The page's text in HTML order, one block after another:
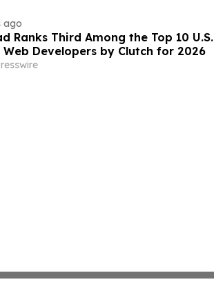
ago
Ranks Third Among the Top 10
Web Developers by Clutch for 2026